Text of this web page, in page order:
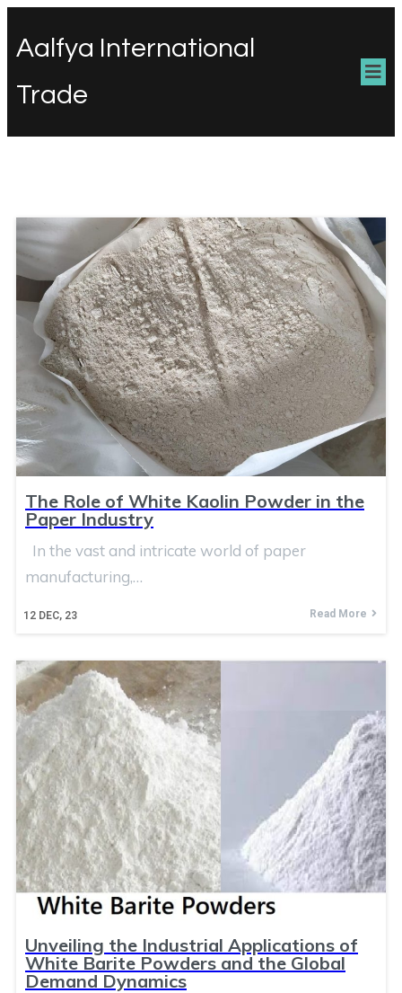
Aalfya International
Trade
The Role of White Kaolin Powder in the
Paper Industry
12 DEC, 23
In the vast and intricate world of paper
manufacturing,…
Read More
Unveiling the Industrial Applications of
White Barite Powders and the Global
Demand Dynamics